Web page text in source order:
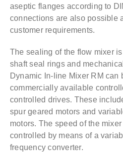
aseptic flanges according to
connections are also possible
customer requirements.
The sealing of the flow mixer
shaft seal rings and
Dynamic In-line Mixer RM can
commercially available
controlled drives. These
spur geared motors and
motors. The speed of the
controlled by means of a
frequency converter.